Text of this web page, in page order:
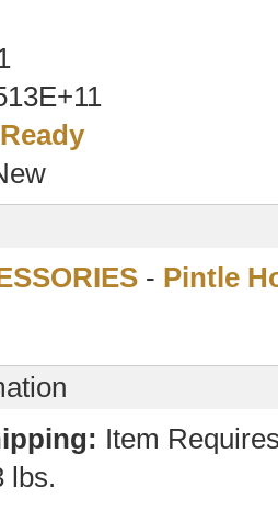
- Pintle
Item
lbs.